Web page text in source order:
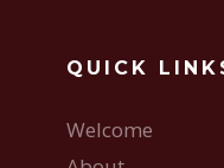
QUICK
Welcome